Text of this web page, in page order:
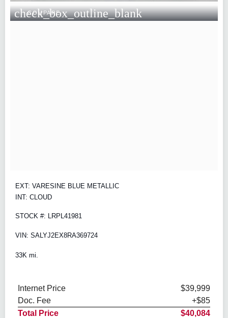
check_box_outline_blank
COMPARE
EXT: VARESINE BLUE METALLIC
INT: CLOUD
STOCK #: LRPL41981
VIN: SALYJ2EX8RA369724
33K mi.
Internet Price
$39,999
Doc. Fee
+$85
Total Price
$40,084